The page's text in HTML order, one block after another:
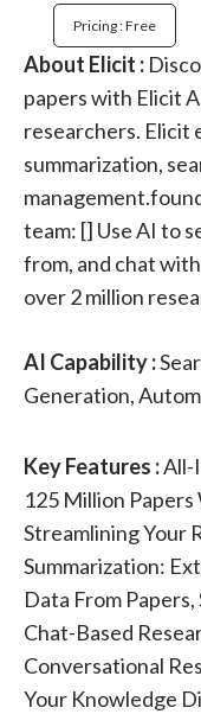
Pricing : Free
About Elicit :
papers with Elicit
researchers. Elicit
summarization,
team: [] Use AI to
from, and chat
over 2 million
AI Capability :
Generation,
Key Features :All-
125 Million
Streamlining Your
Summarization:
Data From
Chat-Based
Conversational
Your Knowledge